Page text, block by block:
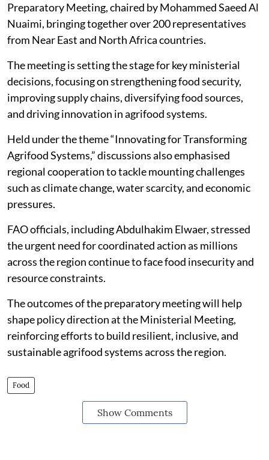
Preparatory Meeting, chaired by Mohammed Saeed Al
Nuaimi, bringing together over 200 representatives
from Near East and North Africa countries.
The meeting is setting the stage for key ministerial
decisions, focusing on strengthening food security,
improving supply chains, diversifying food sources,
and driving innovation in agrifood systems.
Held under the theme “Innovating for Transforming
Agrifood Systems,” discussions also emphasised
regional cooperation to tackle mounting challenges
such as climate change, water scarcity, and economic
pressures.
FAO officials, including Abdulhakim Elwaer, stressed
the urgent need for coordinated action as millions
across the region continue to face food insecurity and
resource constraints.
The outcomes of the preparatory meeting will help
shape policy direction at the Ministerial Meeting,
reinforcing efforts to build resilient, inclusive, and
sustainable agrifood systems across the region.
Food
Show Comments